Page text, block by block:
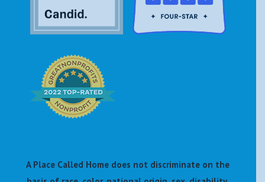
A Place Called Home does not discriminate on the